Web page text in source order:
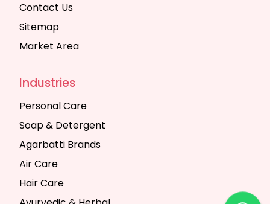
Contact Us
Sitemap
Market Area
Industries
Personal Care
Soap & Detergent
Agarbatti Brands
Air Care
Hair Care